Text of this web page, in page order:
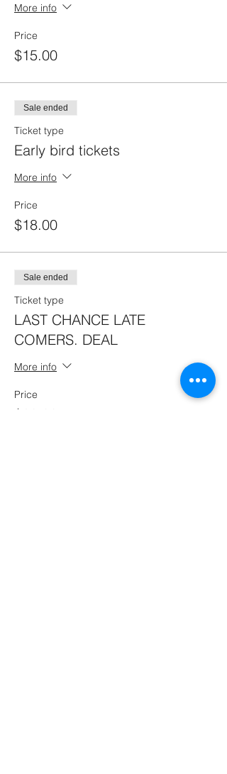
More info
Price
$15.00
Sale ended
Ticket type
Early bird tickets
More info
Price
$18.00
Sale ended
Ticket type
LAST CHANCE LATE
COMERS. DEAL
More info
Price
$20.00